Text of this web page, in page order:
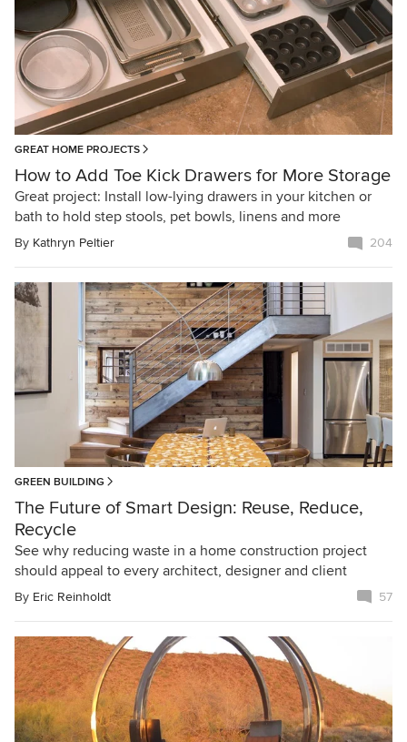
GREAT HOME PROJECTS
How to Add Toe Kick Drawers for More Storage
Great project: Install low-lying drawers in your kitchen or
bath to hold step stools, pet bowls, linens and more
By Kathryn Peltier 204
GREEN BUILDING
The Future of Smart Design: Reuse, Reduce,
Recycle
See why reducing waste in a home construction project
should appeal to every architect, designer and client
By Eric Reinholdt 57